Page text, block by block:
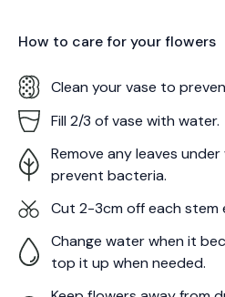
How to care for yourflowers
Clean your vase to
Fill 2/3 of vase with water.
Remove any leaves
prevent bacteria.
Cut 2-3cm off each stem
Change water when it
top it up when needed.